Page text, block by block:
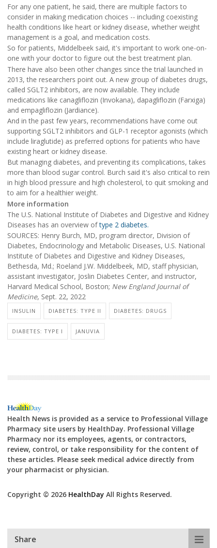
For any one patient, he said, there are multiple factors to
consider in making medication choices -- including coexisting
health conditions like heart or kidney disease, whether weight
management is a goal, and medication costs.
So for patients, Middelbeek said, it's important to work one-on-
one with your doctor to figure out the best treatment plan.
There have also been other changes since the trial launched in
2013, the researchers point out. A new group of diabetes drugs,
called SGLT2 inhibitors, are now available. They include
medications like canagliflozin (Invokana), dapagliflozin (Farxiga)
and empagliflozin (Jardiance).
And in the past few years, recommendations have come out
supporting SGLT2 inhibitors and GLP-1 receptor agonists (which
include liraglutide) as preferred options for patients who have
existing heart or kidney disease.
But managing diabetes, and preventing its complications, takes
more than blood sugar control. Burch said it's also critical to rein
in high blood pressure and high cholesterol, to quit smoking and
to aim for a healthier weight.
More information
The U.S. National Institute of Diabetes and Digestive and Kidney
Diseases has an overview oftype 2 diabetes.
SOURCES: Henry Burch, MD, program director, Division of
Diabetes, Endocrinology and Metabolic Diseases, U.S. National
Institute of Diabetes and Digestive and Kidney Diseases,
Bethesda, Md.; Roeland J.W. Middelbeek, MD, staff physician,
assistant investigator, Joslin Diabetes Center, and instructor,
Harvard Medical School, Boston; New England Journal of
Medicine, Sept. 22, 2022
INSULIN DIABETES: TYPE II DIABETES: DRUGS
DIABETES: TYPE I JANUVIA
Health News is provided as a service to Professional Village
Pharmacy site users by HealthDay. Professional Village
Pharmacy nor its employees, agents, or contractors,
review, control, or take responsibility for the content of
these articles. Please seek medical advice directly from
your pharmacist or physician.
Copyright © 2026 HealthDay All Rights Reserved.
Share